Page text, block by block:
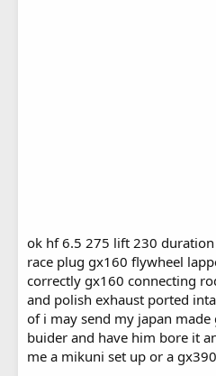
ok hf 6.5 275 lift 230
race plug gx160 flywheel
correctly gx160 connecting
and polish exhaust ported
of i may send my japan
buider and have him bore it
me a mikuni set up or a